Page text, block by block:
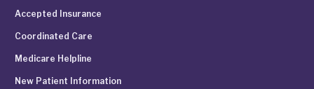
Accepted Insurance
Coordinated Care
Medicare Helpline
New Patient Information